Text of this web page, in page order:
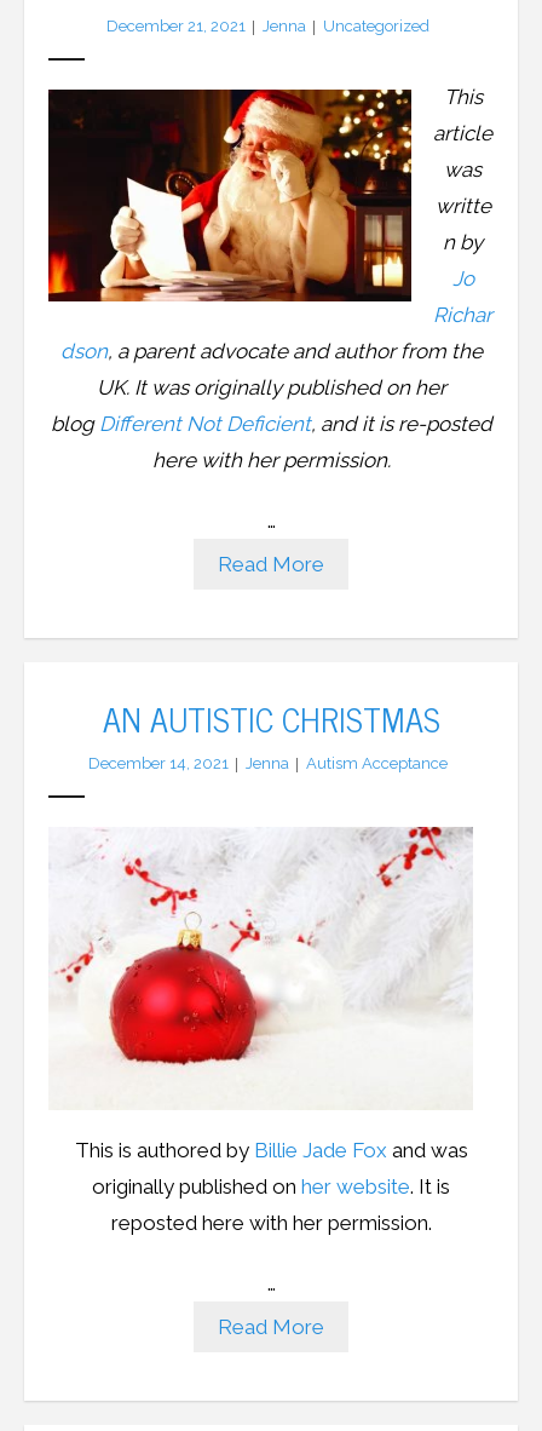
LFA Newsletter
Blog
Contribute
December 21, 2021 Jenna Uncategorized
This
article
was
writte
n by
Jo
Richar
dson, a parent advocate and author from the
UK. It was originally published on her
blog Different Not Deficient, and it is re-posted
here with her permission.
…
Read More
AN AUTISTIC CHRISTMAS
December 14, 2021 Jenna Autism Acceptance
This is authored by Billie Jade Fox and was
originally published on her website. It is
reposted here with her permission.
…
Read More